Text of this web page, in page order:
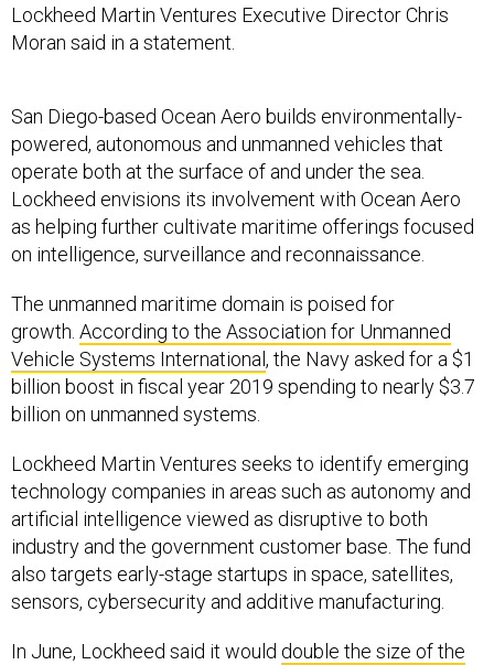
Lockheed Martin Ventures Executive Director Chris
Moran said in a statement.
San Diego-based Ocean Aero builds environmentally-
powered, autonomous and unmanned vehicles that
operate both at the surface of and under the sea.
Lockheed envisions its involvement with Ocean Aero
as helping further cultivate maritime offerings focused
on intelligence, surveillance and reconnaissance.
The unmanned maritime domain is poised for
growth. According to the Association for Unmanned
Vehicle Systems International, the Navy asked for a $1
billion boost in fiscal year 2019 spending to nearly $3.7
billion on unmanned systems.
Lockheed Martin Ventures seeks to identify emerging
technology companies in areas such as autonomy and
artificial intelligence viewed as disruptive to both
industry and the government customer base. The fund
also targets early-stage startups in space, satellites,
sensors, cybersecurity and additive manufacturing.
In June, Lockheed said it would double the size of the